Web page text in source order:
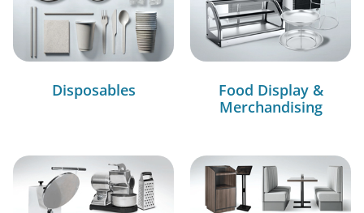
Disposables
Food Display &
Merchandising